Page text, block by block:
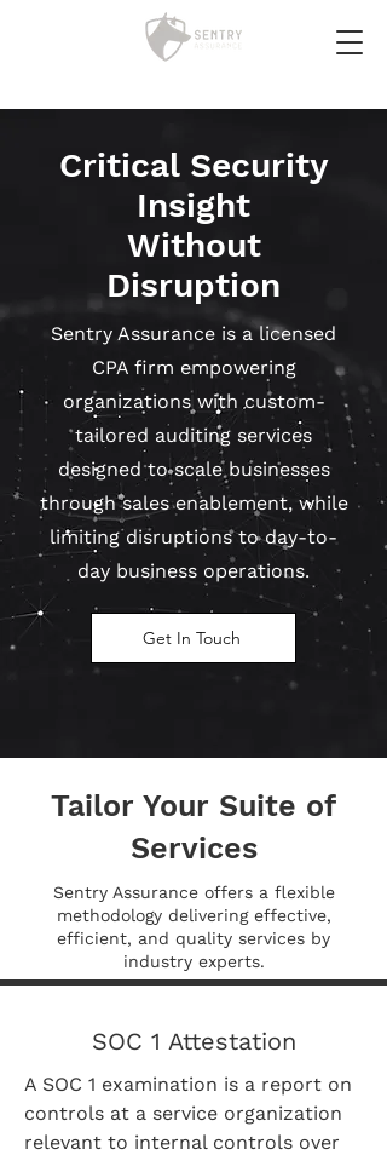
Critical Security
Insight
Without
Disruption
Sentry Assurance is a licensed
CPA firm empowering
organizations with custom-
tailored auditing services
designed to scale businesses
through sales enablement, while
limiting disruptions to day-to-
day business operations.
Get In Touch
Tailor Your Suite of
Services
Sentry Assurance offers a flexible
methodology delivering effective,
efficient, and quality services by
industry experts.
SOC 1 Attestation
A SOC 1 examination is a report on
controls at a service organization
relevant to internal controls over